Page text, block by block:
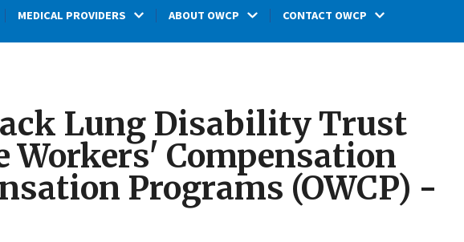
MEDICAL PROVIDERS ABOUT OWCP CONTACT OWCP
Lung Disability Trust
Workers' Compensation
Programs (OWCP) -